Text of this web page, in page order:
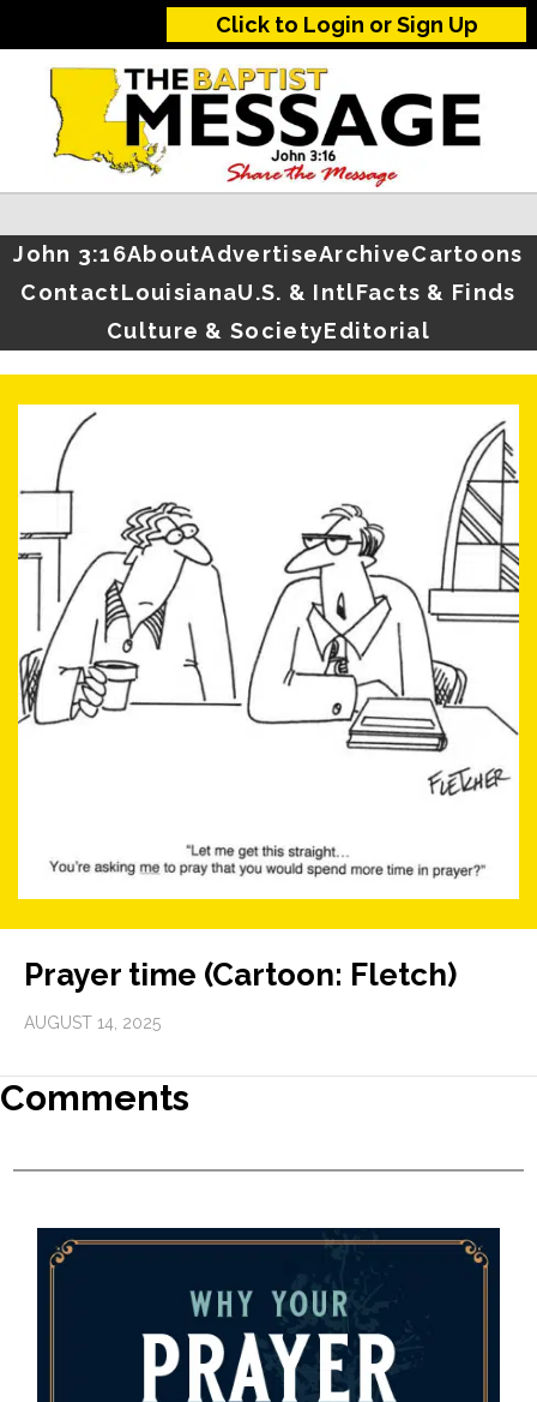
Click to Login or Sign Up
John 3:16AboutAdvertiseArchiveCartoons
ContactLouisianaU.S. & IntlFacts & Finds
Culture & SocietyEditorial
Prayer time (Cartoon: Fletch)
AUGUST 14, 2025
Comments